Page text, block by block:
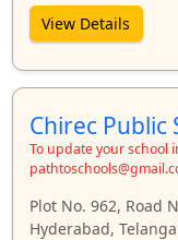
View Details
Chirec Public
To update your school
Plot No. 962, Road
Hyderabad,